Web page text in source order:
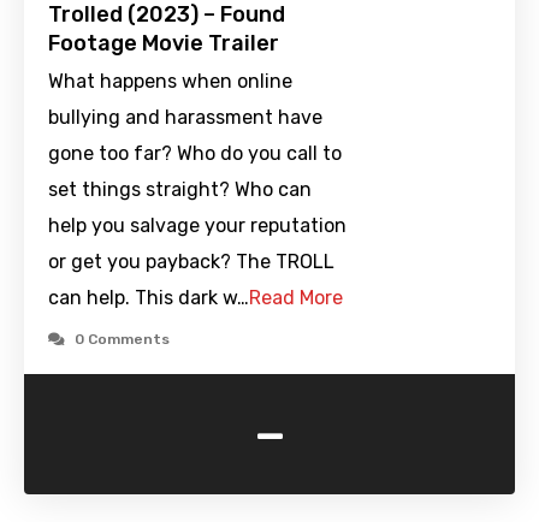
Trolled (2023) – Found
Footage Movie Trailer
What happens when online
bullying and harassment have
gone too far? Who do you call to
set things straight? Who can
help you salvage your reputation
or get you payback? The TROLL
can help. This dark w…Read More
0 Comments
-